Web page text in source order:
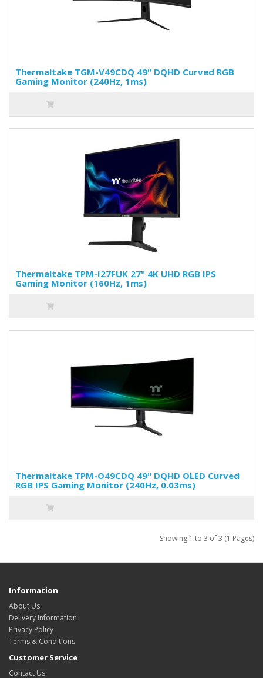
Thermaltake TGM-V49CDQ 49" DQHD Curved RGB
Gaming Monitor (240Hz, 1ms)
Thermaltake TPM-I27FUK 27" 4K UHD RGB IPS
Gaming Monitor (160Hz, 1ms)
Thermaltake TPM-O49CDQ 49" DQHD OLED Curved
RGB IPS Gaming Monitor (240Hz, 0.03ms)
Showing 1 to 3 of 3 (1 Pages)
Information
About Us
Delivery Information
Privacy Policy
Terms & Conditions
Customer Service
Contact Us